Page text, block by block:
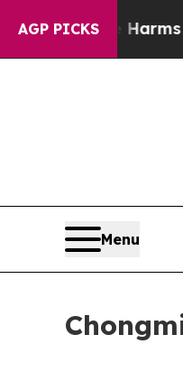
AGP PICKS
to Youth Brazil
Menu